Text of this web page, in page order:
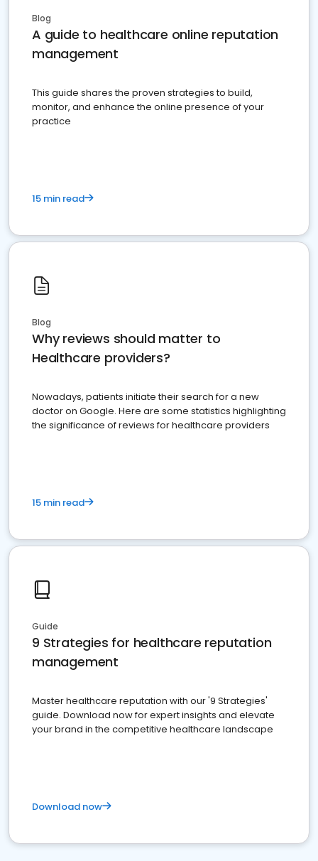
Blog
A guide to healthcare online reputation
management
This guide shares the proven strategies to build,
monitor, and enhance the online presence of your
practice
15 min read
Blog
Why reviews should matter to
Healthcare providers?
Nowadays, patients initiate their search for a new
doctor on Google. Here are some statistics highlighting
the significance of reviews for healthcare providers
15 min read
Guide
9 Strategies for healthcare reputation
management
Master healthcare reputation with our '9 Strategies'
guide. Download now for expert insights and elevate
your brand in the competitive healthcare landscape
Download now